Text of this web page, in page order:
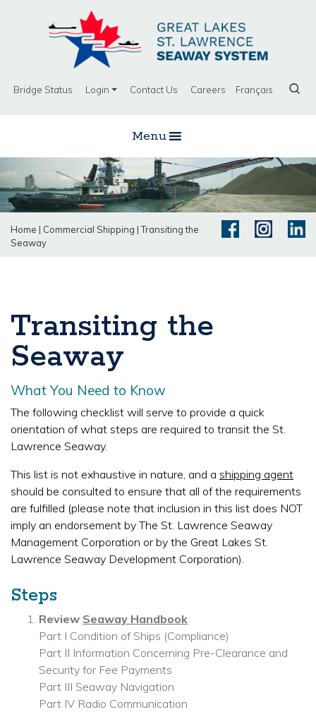
Bridge Status Login Contact Us Careers Français
Menu
Home | Commercial Shipping |Transiting the
Seaway
Transiting the
Seaway
What You Need to Know
The following checklist will serve to provide a quick
orientation of what steps are required to transit the St.
Lawrence Seaway.
This list is not exhaustive in nature, and a shipping agent
should be consulted to ensure that all of the requirements
are fulfilled (please note that inclusion in this list does NOT
imply an endorsement by The St. Lawrence Seaway
Management Corporation or by the Great Lakes St.
Lawrence Seaway Development Corporation).
Steps
Review Seaway Handbook
Part I Condition of Ships (Compliance)
Part II Information Concerning Pre-Clearance and
Security for Fee Payments
Part III Seaway Navigation
Part IV Radio Communication